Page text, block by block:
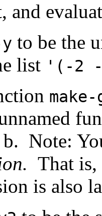
and
to be the
list '(-2
b. Note:
That is,
is also